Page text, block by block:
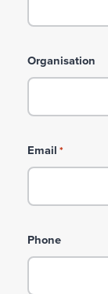
Organisation
Email *
Phone